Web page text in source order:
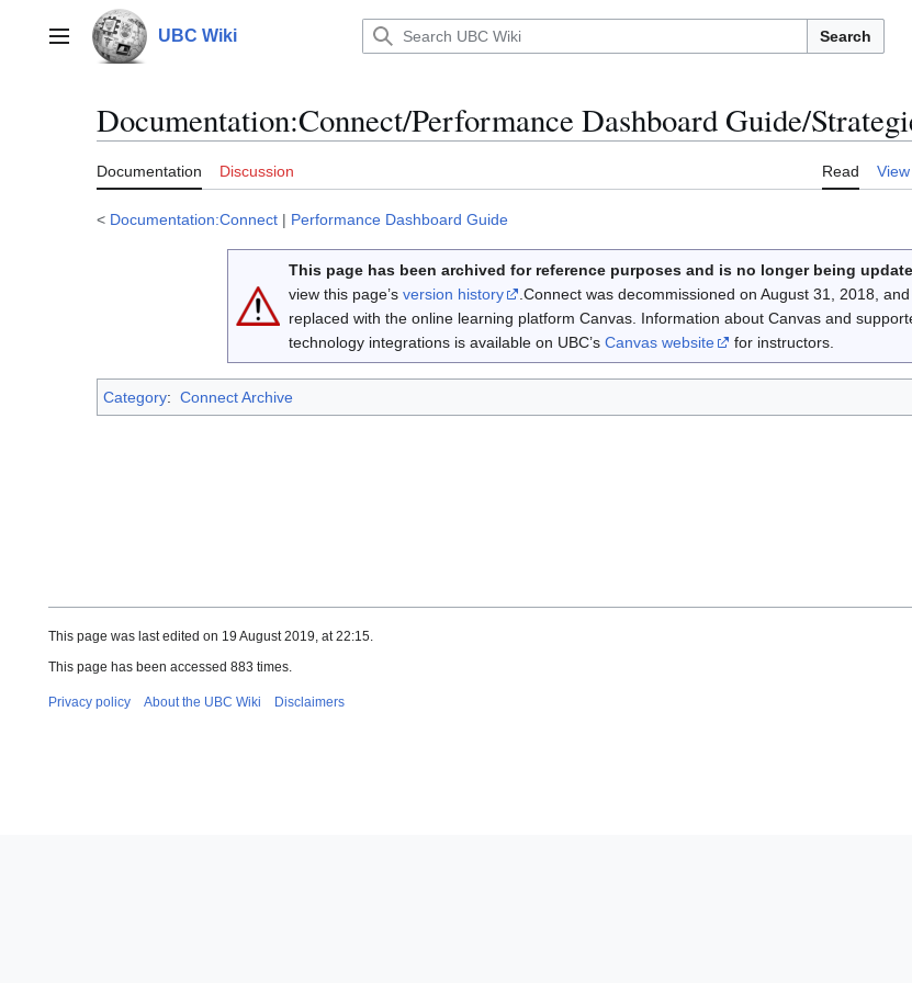
contentMain menu UBC Wiki Search
Documentation:Connect/Performance Dashboard Guide/
Documentation Discussion Read
< Documentation:Connect | Performance Dashboard Guide
This page has been archived for reference purposes and is no longer being
view this page’s version history
.Connect was decommissioned on August 31, 2018,
replaced with the online learning platform Canvas. Information about Canvas and
technology integrations is available on UBC’s Canvas website for instructors.
Category: Connect Archive
This page was last edited on 19 August 2019, at 22:15.
This page has been accessed 883 times.
Privacy policy About the UBC Wiki Disclaimers